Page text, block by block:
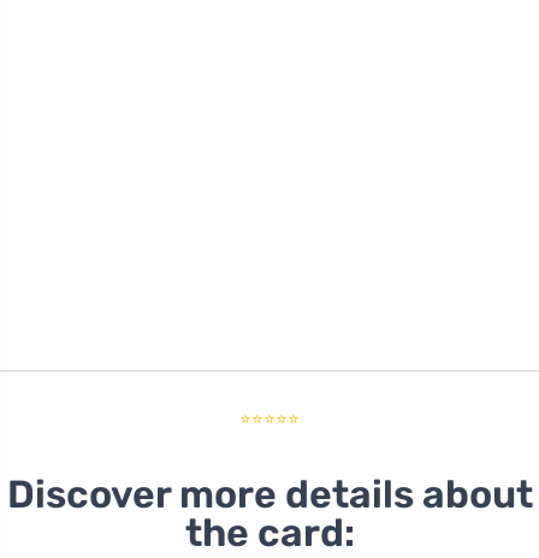
⭐⭐⭐⭐⭐
Discover more details about
the card: